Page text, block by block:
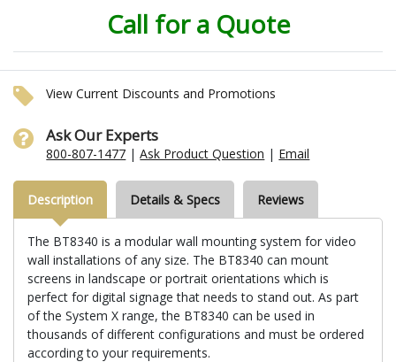
Call for a Quote
View Current Discounts and Promotions
Ask Our Experts
800-807-1477 |Ask Product Question | Email
Description Details & Specs Reviews
The BT8340 is a modular wall mounting system for video
wall installations of any size. The BT8340 can mount
screens in landscape or portrait orientations which is
perfect for digital signage that needs to stand out. As part
of the System X range, the BT8340 can be used in
thousands of different configurations and must be ordered
according to your requirements.